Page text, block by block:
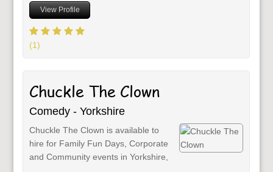
View Profile
(1)
Chuckle The Clown
Comedy - Yorkshire
Chuckle The Clown is available to
hire for Family Fun Days, Corporate
and Community events in Yorkshire,